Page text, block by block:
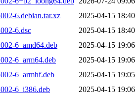
6.debian.tar.xz
2025-04-15 18:40
6.dsc
2025-04-15 18:40
6_amd64.deb
2025-04-15 19:06
6_arm64.deb
2025-04-15 19:06
6_armhf.deb
2025-04-15 19:05
6_i386.deb
2025-04-15 19:06